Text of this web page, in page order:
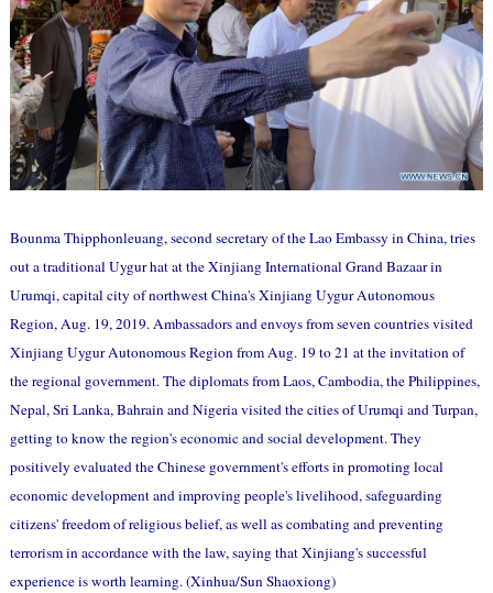
Bounma Thipphonleuang, second secretary of the Lao Embassy in China, tries
out a traditional Uygur hat at the Xinjiang International Grand Bazaar in
Urumqi, capital city of northwest China's Xinjiang Uygur Autonomous
Region, Aug. 19, 2019. Ambassadors and envoys from seven countries visited
Xinjiang Uygur Autonomous Region from Aug. 19 to 21 at the invitation of
the regional government. The diplomats from Laos, Cambodia, the Philippines,
Nepal, Sri Lanka, Bahrain and Nigeria visited the cities of Urumqi and Turpan,
getting to know the region's economic and social development. They
positively evaluated the Chinese government's efforts in promoting local
economic development and improving people's livelihood, safeguarding
citizens' freedom of religious belief, as well as combating and preventing
terrorism in accordance with the law, saying that Xinjiang's successful
experience is worth learning. (Xinhua/Sun Shaoxiong)